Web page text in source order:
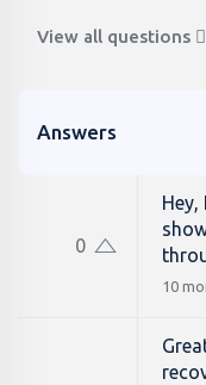
View all questions
Answers
0
10